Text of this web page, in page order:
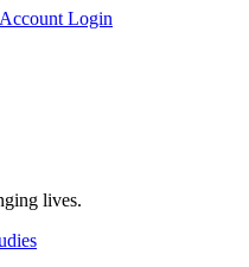
Login
lives.